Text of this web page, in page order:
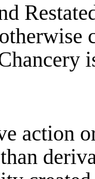
action